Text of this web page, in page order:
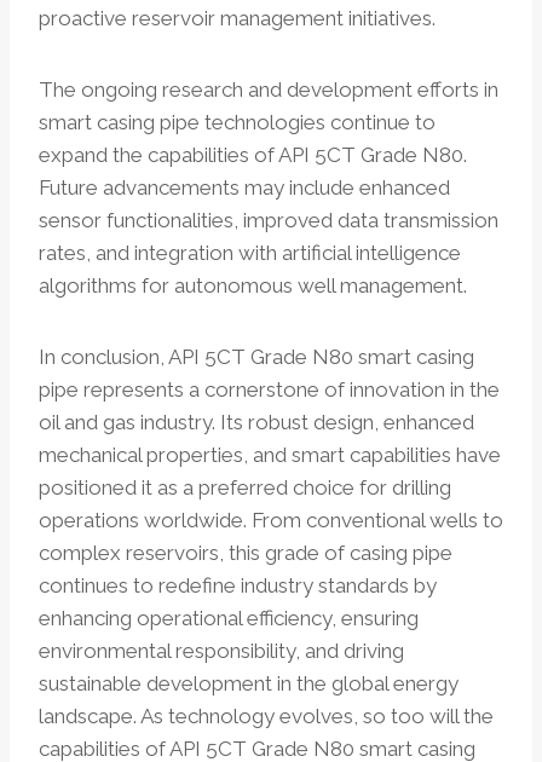
proactive reservoir management initiatives.
The ongoing research and development efforts in
smart casing pipe technologies continue to
expand the capabilities of API 5CT Grade N80.
Future advancements may include enhanced
sensor functionalities, improved data transmission
rates, and integration with artificial intelligence
algorithms for autonomous well management.
In conclusion, API 5CT Grade N80 smart casing
pipe represents a cornerstone of innovation in the
oil and gas industry. Its robust design, enhanced
mechanical properties, and smart capabilities have
positioned it as a preferred choice for drilling
operations worldwide. From conventional wells to
complex reservoirs, this grade of casing pipe
continues to redefine industry standards by
enhancing operational efficiency, ensuring
environmental responsibility, and driving
sustainable development in the global energy
landscape. As technology evolves, so too will the
capabilities of API 5CT Grade N80 smart casing